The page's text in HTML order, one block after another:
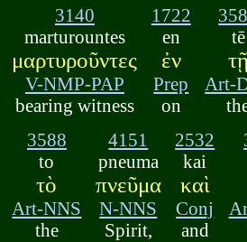
3140
marturountes
μαρτυροῦντες
V-NMP-PAP
bearing witness
1722
en
ἐν
Prep
on
tē
τῇ
Art-
3588
to
τὸ
Art-NNS
the
4151
pneuma
πνεῦμα
N-NNS
Spirit,
2532
kai
καὶ
Conj
and